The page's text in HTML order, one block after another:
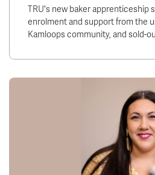
TRU's new baker apprenticeship
enrolment and support from the
Kamloops community, and sold-